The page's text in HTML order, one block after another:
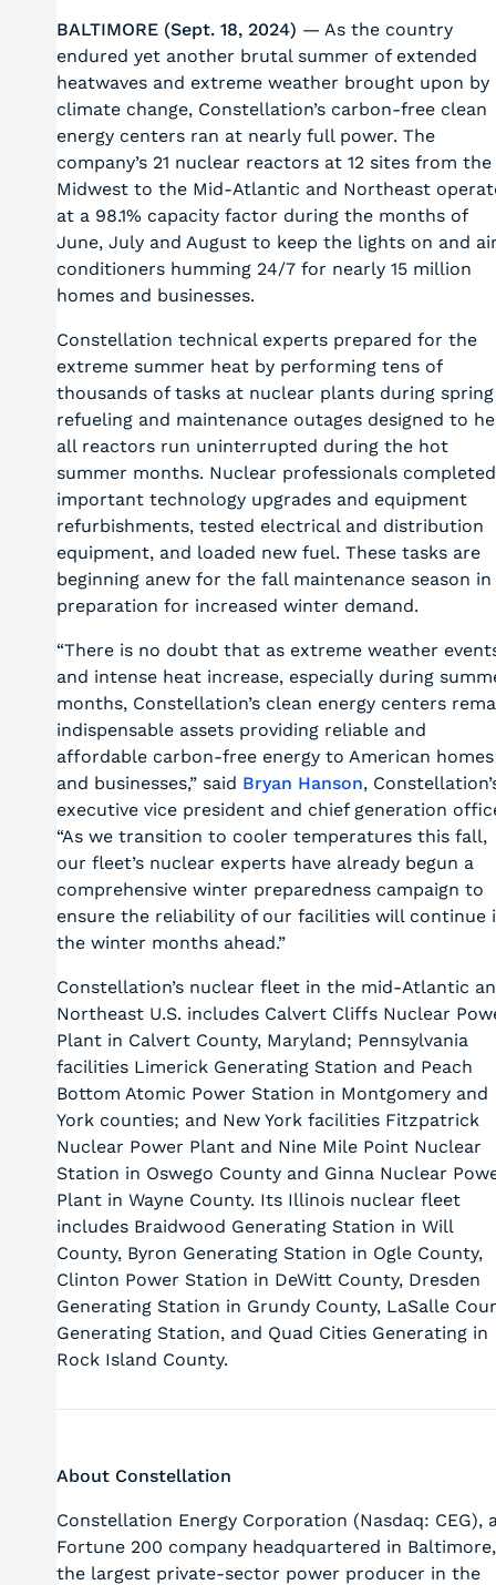
BALTIMORE (Sept. 18, 2024) — As the country
endured yet another brutal summer of extended
heatwaves and extreme weather brought upon by
climate change, Constellation’s carbon-free clean
energy centers ran at nearly full power. The
company’s 21 nuclear reactors at 12 sites from the
Midwest to the Mid-Atlantic and Northeast
at a 98.1% capacity factor during the months of
June, July and August to keep the lights on and
conditioners humming 24/7 for nearly 15 million
homes and businesses.
Constellation technical experts prepared for the
extreme summer heat by performing tens of
thousands of tasks at nuclear plants during spring
refueling and maintenance outages designed to
all reactors run uninterrupted during the hot
summer months. Nuclear professionals completed
important technology upgrades and equipment
refurbishments, tested electrical and distribution
equipment, and loaded new fuel. These tasks are
beginning anew for the fall maintenance season in
preparation for increased winter demand.
“There is no doubt that as extreme weather
and intense heat increase, especially during
months, Constellation’s clean energy centers
indispensable assets providing reliable and
affordable carbon-free energy to American homes
and businesses,” said Bryan Hanson,
executive vice president and chief generation
“As we transition to cooler temperatures this fall,
our fleet’s nuclear experts have already begun a
comprehensive winter preparedness campaign to
ensure the reliability of our facilities will continue
the winter months ahead.”
Constellation’s nuclear fleet in the mid-Atlantic
Northeast U.S. includes Calvert Cliffs Nuclear
Plant in Calvert County, Maryland; Pennsylvania
facilities Limerick Generating Station and Peach
Bottom Atomic Power Station in Montgomery and
York counties; and New York facilities Fitzpatrick
Nuclear Power Plant and Nine Mile Point Nuclear
Station in Oswego County and Ginna Nuclear
Plant in Wayne County. Its Illinois nuclear fleet
includes Braidwood Generating Station in Will
County, Byron Generating Station in Ogle County,
Clinton Power Station in DeWitt County, Dresden
Generating Station in Grundy County, LaSalle
Generating Station, and Quad Cities Generating in
Rock Island County.
About Constellation
Constellation Energy Corporation (Nasdaq: CEG),
Fortune 200 company headquartered in
the largest private-sector power producer in the